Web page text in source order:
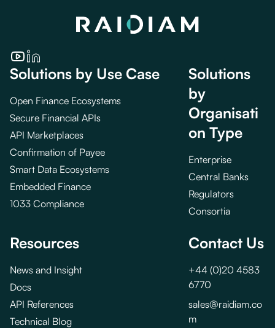
Solutions by Use Case
Open Finance Ecosystems
Secure Financial APIs
API Marketplaces
Confirmation of Payee
Smart Data Ecosystems
Embedded Finance
1033 Compliance
Solutions
by
Organisati
on Type
Enterprise
Central Banks
Regulators
Consortia
Resources
News and Insight
Docs
API References
Technical Blog
Contact Us
+44 (0)20 4583
6770
sales@raidiam.co
m